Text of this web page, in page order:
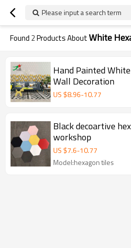
Please input a search term
Found 2Products AboutWhite
Hand Painted
Wall Decoration
US $8.96-10.77
Black decoartive
workshop
US $7.6-10.77
Model:hexagon tiles